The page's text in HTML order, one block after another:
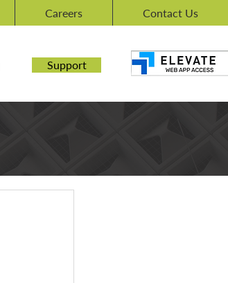
Careers Contact Us
Support